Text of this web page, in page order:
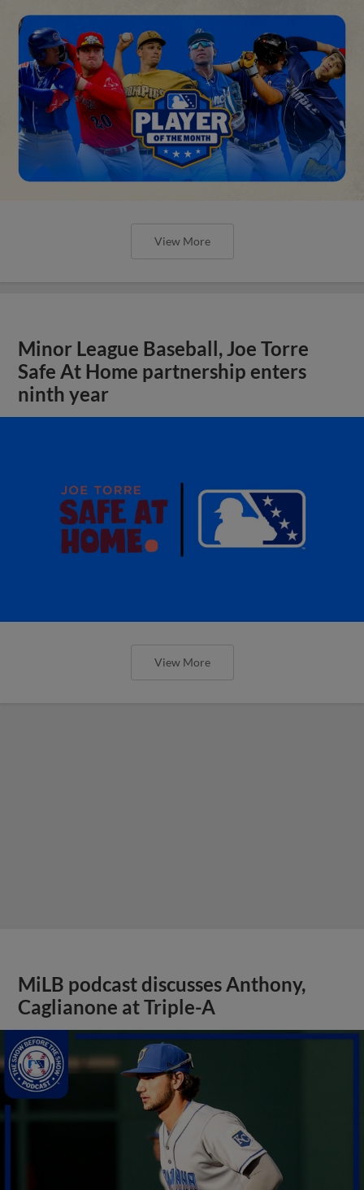
View More
Minor League Baseball, Joe Torre
Safe At Home partnership enters
ninth year
View More
MiLB podcast discusses Anthony,
Caglianone at Triple-A